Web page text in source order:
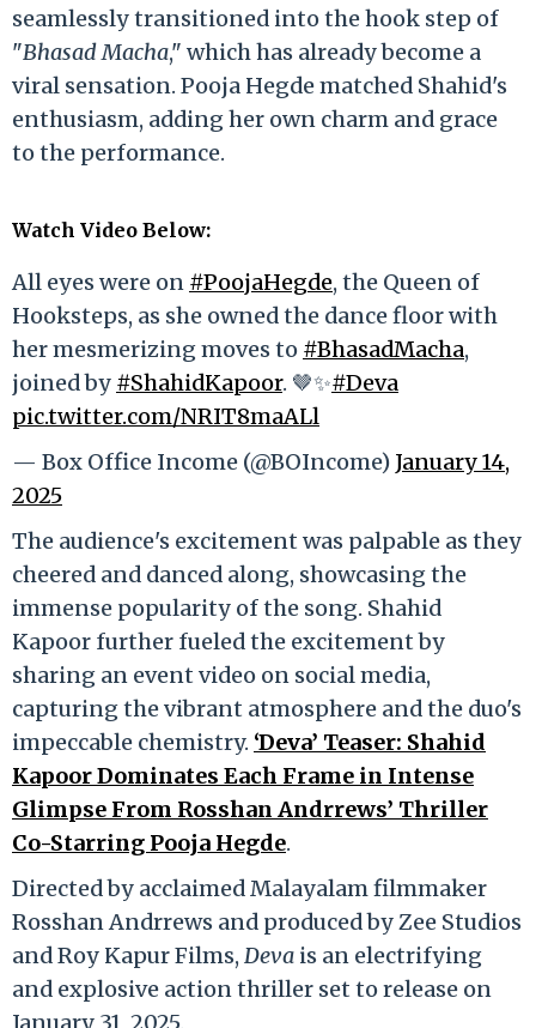
seamlessly transitioned into the hook step of
"Bhasad Macha," which has already become a
viral sensation. Pooja Hegde matched Shahid's
enthusiasm, adding her own charm and grace
to the performance.
Watch Video Below:
All eyes were on #PoojaHegde, the Queen of
Hooksteps, as she owned the dance floor with
her mesmerizing moves to #BhasadMacha,
joined by #ShahidKapoor. 🤎✨#Deva
pic.twitter.com/NRIT8maALl
— Box Office Income (@BOIncome) January 14,
2025
The audience's excitement was palpable as they
cheered and danced along, showcasing the
immense popularity of the song. Shahid
Kapoor further fueled the excitement by
sharing an event video on social media,
capturing the vibrant atmosphere and the duo's
impeccable chemistry. ‘Deva’ Teaser: Shahid
Kapoor Dominates Each Frame in Intense
Glimpse From Rosshan Andrrews’ Thriller
Co-Starring Pooja Hegde.
Directed by acclaimed Malayalam filmmaker
Rosshan Andrrews and produced by Zee Studios
and Roy Kapur Films,Deva is an electrifying
and explosive action thriller set to release on
January 31, 2025.